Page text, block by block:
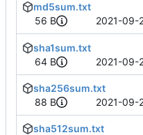
md5sum.txt
56 B
2021-09-
sha1sum.txt
64 B
2021-09-
sha256sum.txt
88 B
2021-09-
sha512sum.txt